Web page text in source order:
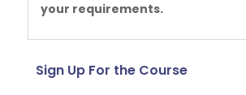
your requirements.
Sign Up For the Course